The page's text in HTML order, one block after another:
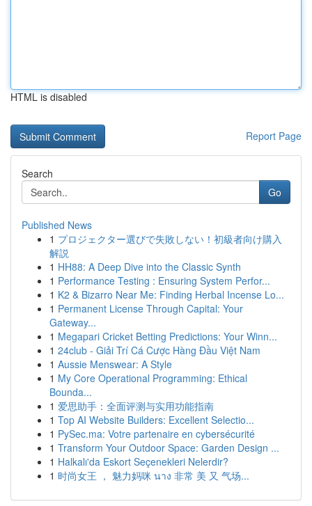
HTML is disabled
Report Page
Search
Go
Published News
1 プロジェクター選びで失敗しない！初級者向け購入
解説
1 HH88: A Deep Dive into the Classic Synth
1 Performance Testing : Ensuring System Perfor...
1 K2 & Bizarro Near Me: Finding Herbal Incense Lo...
1 Permanent License Through Capital: Your
Gateway...
1 Megapari Cricket Betting Predictions: Your Winn...
1 24club - Giải Trí Cá Cược Hàng Đầu Việt Nam
1 Aussie Menswear: A Style
1 My Core Operational Programming: Ethical
Bounda...
1 爱思助手：全面评测与实用功能指南
1 Top AI Website Builders: Excellent Selectio...
1 PySec.ma: Votre partenaire en cybersécurité
1 Transform Your Outdoor Space: Garden Design ...
1 Halkalı'da Eskort Seçenekleri Nelerdir?
1 时尚女王 ， 魅力妈咪 นาง 非常 美 又 气场...